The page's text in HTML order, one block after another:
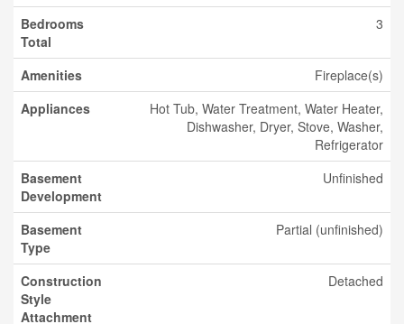
Bedrooms
Total
3
Amenities
Fireplace(s)
Appliances
Hot Tub, Water Treatment, Water Heater,
Dishwasher, Dryer, Stove, Washer,
Refrigerator
Basement
Development
Unfinished
Basement
Type
Partial (unfinished)
Construction
Style
Attachment
Detached